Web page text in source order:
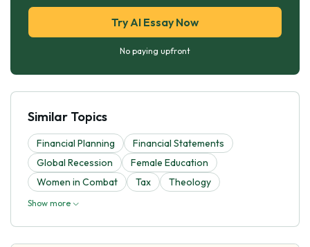
Try AI Essay Now
No paying upfront
Similar Topics
Financial Planning
Financial Statements
Global Recession
Female Education
Women in Combat
Tax Theology
Show more